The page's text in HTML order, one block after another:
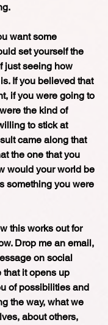
want some
set yourself the
just seeing how
If you believed that
if you were going to
the kind of
to stick at
came along that
the one that you
would your world be
something you were
this works out for
Drop me an email,
on social
that it opens up
of possibilities and
the way, what we
about others,